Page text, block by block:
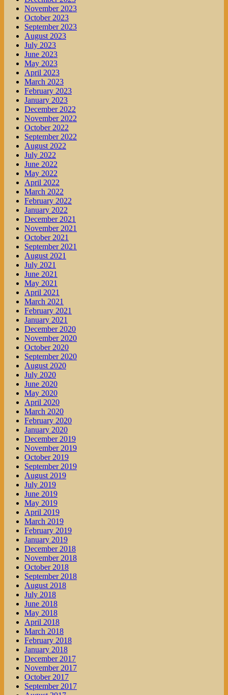
November 2023
October 2023
September 2023
August 2023
July 2023
June 2023
May 2023
April 2023
March 2023
February 2023
January 2023
December 2022
November 2022
October 2022
September 2022
August 2022
July 2022
June 2022
May 2022
April 2022
March 2022
February 2022
January 2022
December 2021
November 2021
October 2021
September 2021
August 2021
July 2021
June 2021
May 2021
April 2021
March 2021
February 2021
January 2021
December 2020
November 2020
October 2020
September 2020
August 2020
July 2020
June 2020
May 2020
April 2020
March 2020
February 2020
January 2020
December 2019
November 2019
October 2019
September 2019
August 2019
July 2019
June 2019
May 2019
April 2019
March 2019
February 2019
January 2019
December 2018
November 2018
October 2018
September 2018
August 2018
July 2018
June 2018
May 2018
April 2018
March 2018
February 2018
January 2018
December 2017
November 2017
October 2017
September 2017